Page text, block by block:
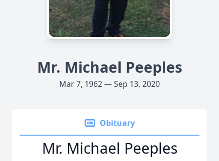
Mr. Michael Peeples
Mar 7, 1962 — Sep 13, 2020
Obituary
Mr. Michael Peeples